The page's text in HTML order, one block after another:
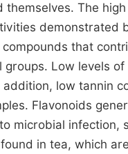
The
demonstrated
that
groups. Low levels
addition, low tannin
Flavonoids
microbial
in tea, which